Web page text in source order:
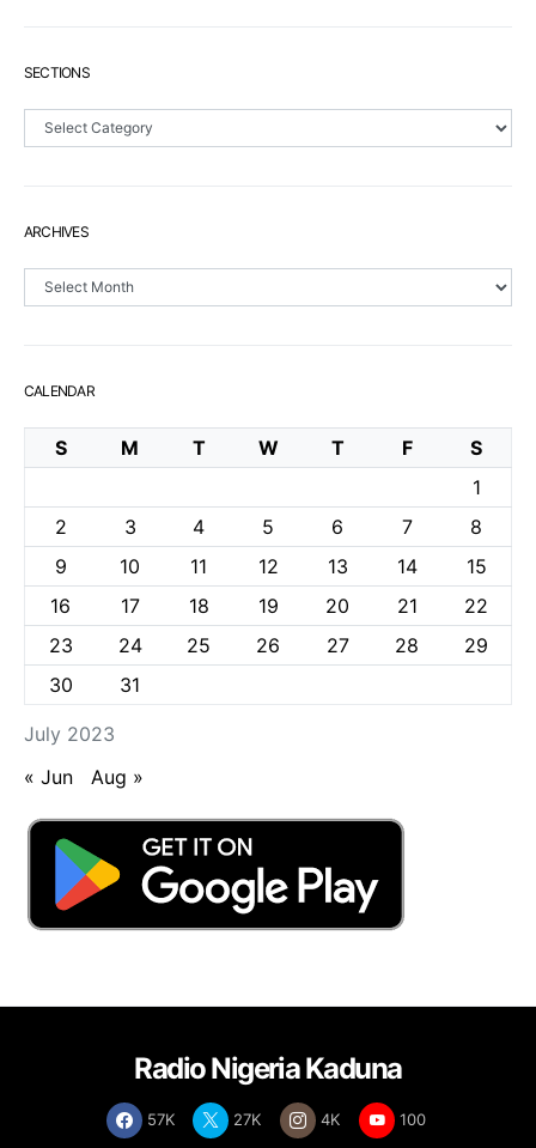
SECTIONS
Sections
ARCHIVES
Archives
CALENDAR
July 2023
S M T W T F
S
1
2
3 4 5 6 7
8
9
10 11 12 13 14
15
16
17 18 19 20 21
22
23
24 25 26 27 28
29
30
31
« Jun Aug »
Radio Nigeria Kaduna
57K 27K 4K 100